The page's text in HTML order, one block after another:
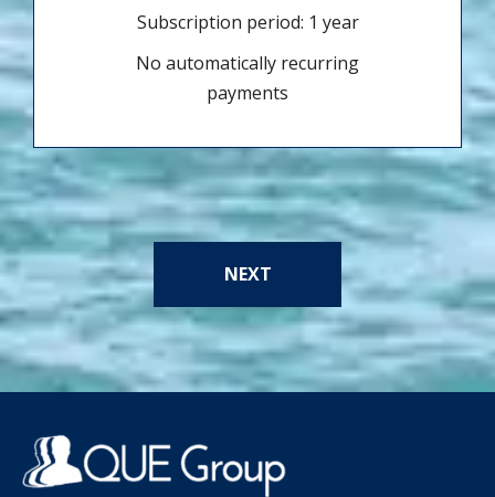
Subscription period: 1 year
No automatically recurring
payments
NEXT